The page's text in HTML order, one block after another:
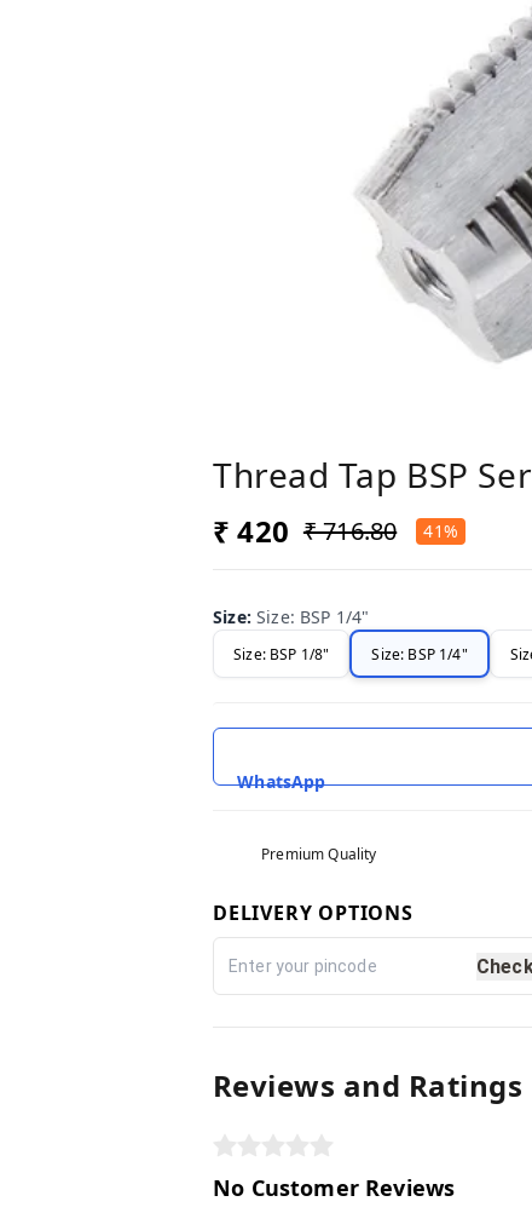
Thread Tap BSP
₹ 420 ₹ 716.80 41%
Size:Size: BSP 1/4"
Size: BSP 1/8" Size: BSP 1/4"
WhatsApp
Premium Quality
DELIVERY OPTIONS
Reviews and Ratings
No Customer Reviews